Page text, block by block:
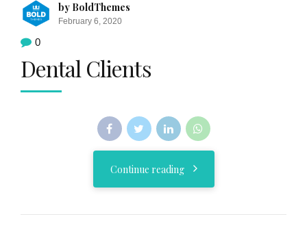
by BoldThemes
February 6, 2020
0
Dental Clients
Continue reading